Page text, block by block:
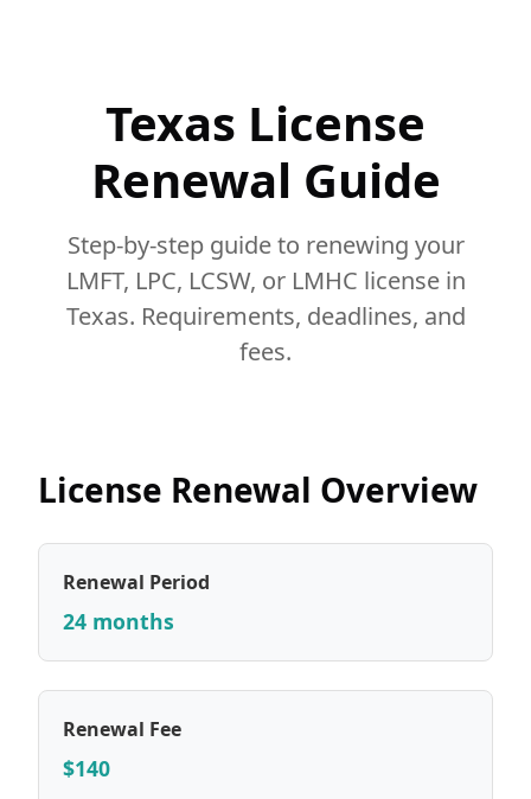
Texas License
Renewal Guide
Step-by-step guide to renewing your
LMFT, LPC, LCSW, or LMHC license in
Texas. Requirements, deadlines, and
fees.
License Renewal Overview
Renewal Period
24 months
Renewal Fee
$140